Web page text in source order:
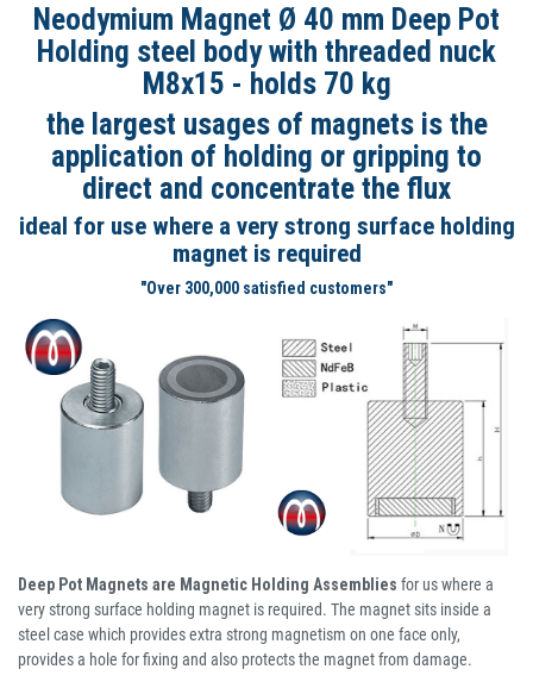
Neodymium Magnet Ø 40 mm Deep Pot
Holding steel body with threaded nuck
M8x15 - holds 70 kg
the largest usages of magnets is the
application of holding or gripping to
direct and concentrate the flux
ideal for use where a very strong surface holding
magnet is required
"Over 300,000 satisfied customers"
Deep Pot Magnets are Magnetic Holding Assemblies for us where a
very strong surface holding magnet is required. The magnet sits inside a
steel case which provides extra strong magnetism on one face only,
provides a hole for fixing and also protects the magnet from damage.